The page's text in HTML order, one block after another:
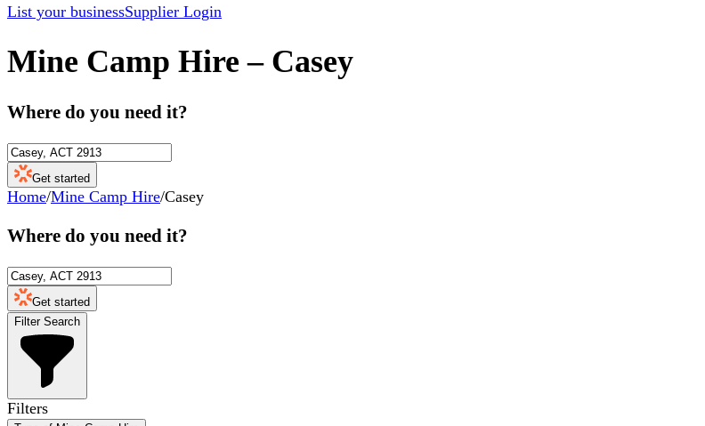
List your businessSupplier Login
Mine Camp Hire – Casey
Where do you need it?
Get started
Home/Mine Camp Hire/Casey
Where do you need it?
Get started
Filter Search
Filters